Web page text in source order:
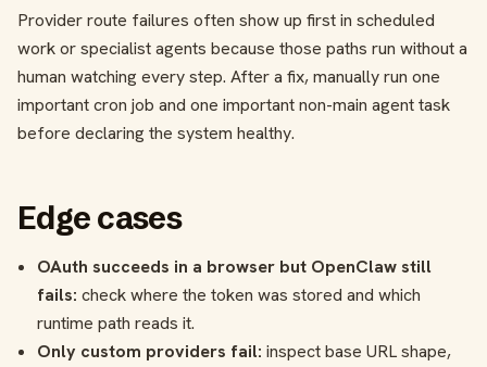
Provider route failures often show up first in scheduled
work or specialist agents because those paths run without a
human watching every step. After a fix, manually run one
important cron job and one important non-main agent task
before declaring the system healthy.
Edge cases
OAuth succeeds in a browser but OpenClaw still
fails: check where the token was stored and which
runtime path reads it.
Only custom providers fail: inspect base URL shape,